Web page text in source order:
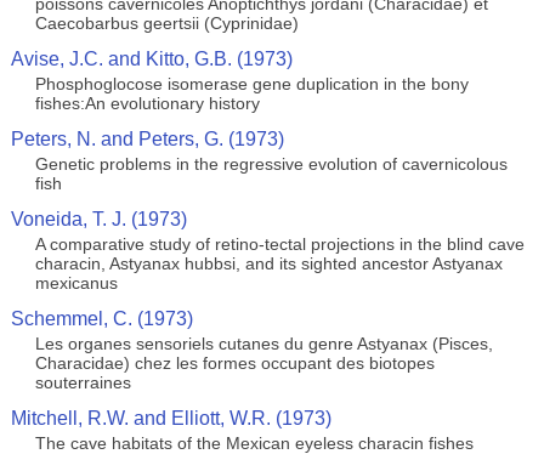
Caecobarbus geertsii (Cyprinidae)
Avise, J.C. and Kitto, G.B. (1973)
Phosphoglocose isomerase gene duplication in the bony
fishes:An evolutionary history
Peters, N. and Peters, G. (1973)
Genetic problems in the regressive evolution of cavernicolous
fish
Voneida, T. J. (1973)
A comparative study of retino-tectal projections in the blind cave
characin, Astyanax hubbsi, and its sighted ancestor Astyanax
mexicanus
Schemmel, C. (1973)
Les organes sensoriels cutanes du genre Astyanax (Pisces,
Characidae) chez les formes occupant des biotopes
souterraines
Mitchell, R.W. and Elliott, W.R. (1973)
The cave habitats of the Mexican eyeless characin fishes